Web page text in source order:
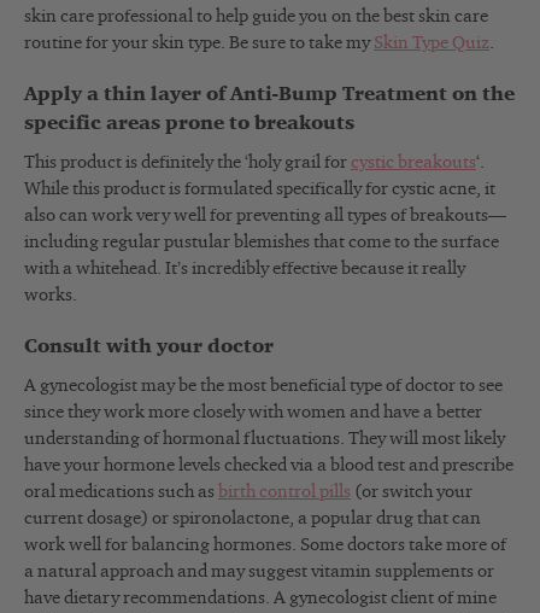
skin care professional to help guide you on the best skin care
routine for your skin type. Be sure to take my Skin Type Quiz
Apply a thin layer of Anti-Bump Treatment on the
specific areas prone to breakouts
This product is definitely the ‘holy grail for cystic breakouts‘.
While this product is formulated specifically for cystic acne, it
also can work very well for preventing all types of breakouts—
including regular pustular blemishes that come to the surface
with a whitehead. It’s incredibly effective because it really
works.
Consult with your doctor
A gynecologist may be the most beneficial type of doctor to see
since they work more closely with women and have a better
understanding of hormonal fluctuations. They will most likely
have your hormone levels checked via a blood test and prescribe
oral medications such as birth control pills (or switch your
current dosage) or spironolactone, a popular drug that can
work well for balancing hormones. Some doctors take more of
a natural approach and may suggest vitamin supplements or
have dietary recommendations. A gynecologist client of mine